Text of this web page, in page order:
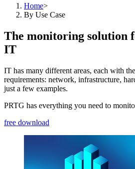
Home>
By Use Case
The monitoring solution
IT
IT has many different areas, each with
requirements: network, infrastructure,
just a few examples.
PRTG has everything you need to
free download